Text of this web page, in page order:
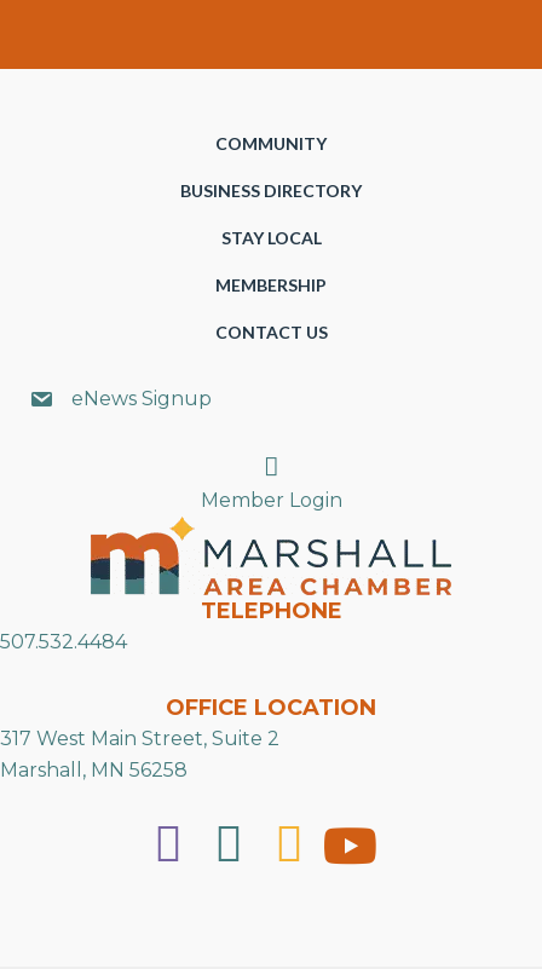
COMMUNITY
BUSINESS DIRECTORY
STAY LOCAL
MEMBERSHIP
CONTACT US
eNews Signup
Search
Member Login
TELEPHONE
507.532.4484
OFFICE LOCATION
317 West Main Street, Suite 2
Marshall, MN 56258